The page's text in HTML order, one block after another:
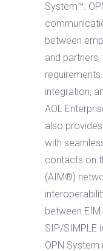
System™.
between
and
integration,
AOL
also
with
contacts on
(AIM®)
between
SIP/SIMPLE
OPN System